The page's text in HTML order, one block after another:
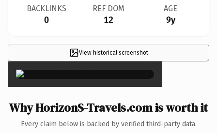
BACKLINKS
0
REF DOM
12
AGE
9y
View historical screenshot×
Why HorizonS-Travels.com is worth it
Every claim below is backed by verified third-party data.